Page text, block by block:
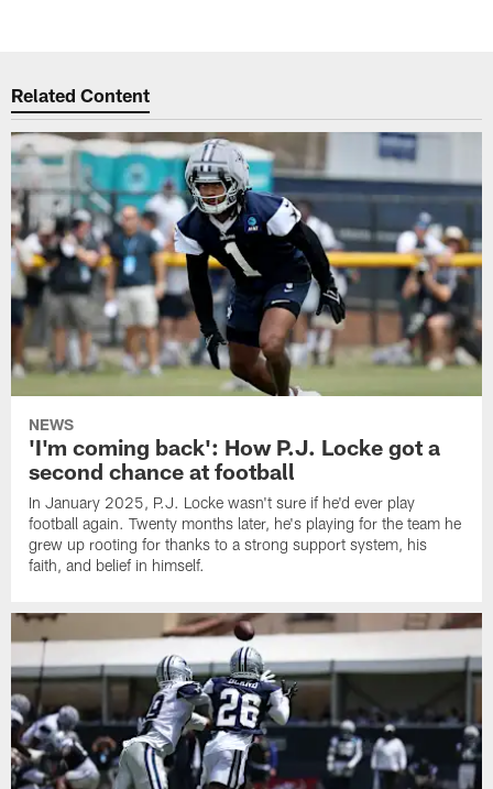
Related Content
NEWS
'I'm coming back': How P.J. Locke got a
second chance at football
In January 2025, P.J. Locke wasn't sure if he'd ever play
football again. Twenty months later, he's playing for the team he
grew up rooting for thanks to a strong support system, his
faith, and belief in himself.